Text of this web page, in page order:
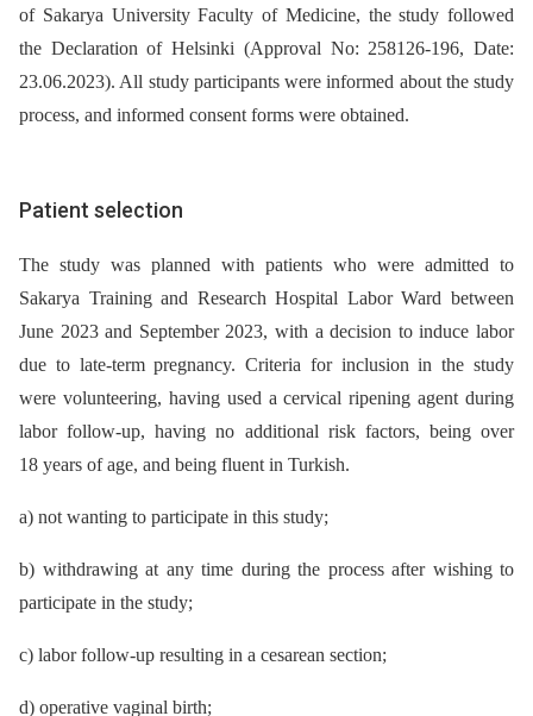
of Sakarya University Faculty of Medicine, the study followed
the Declaration of Helsinki (Approval No: 258126-196, Date:
23.06.2023). All study participants were informed about the study
process, and informed consent forms were obtained.
Patient selection
The study was planned with patients who were admitted to
Sakarya Training and Research Hospital Labor Ward between
June 2023 and September 2023, with a decision to induce labor
due to late-term pregnancy. Criteria for inclusion in the study
were volunteering, having used a cervical ripening agent during
labor follow-up, having no additional risk factors, being over
18 years of age, and being fluent in Turkish.
a) not wanting to participate in this study;
b) withdrawing at any time during the process after wishing to
participate in the study;
c) labor follow-up resulting in a cesarean section;
d) operative vaginal birth;